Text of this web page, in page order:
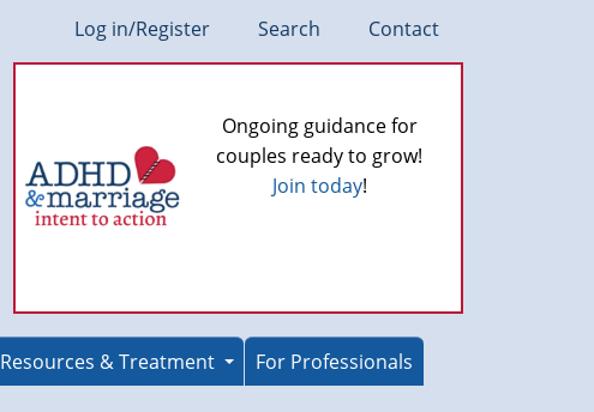
Log in/Register Search Contact
Ongoing guidance for
couples ready to grow!
Join today!
Resources & Treatment
For Professionals